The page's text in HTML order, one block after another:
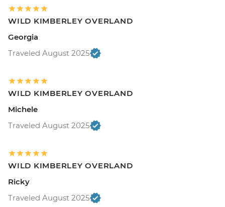
WILD KIMBERLEY OVERLAND
Georgia
Traveled August 2025
WILD KIMBERLEY OVERLAND
Michele
Traveled August 2025
WILD KIMBERLEY OVERLAND
Ricky
Traveled August 2025